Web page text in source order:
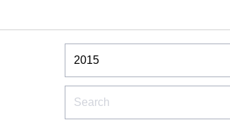
Winners & Shortlists
Winners